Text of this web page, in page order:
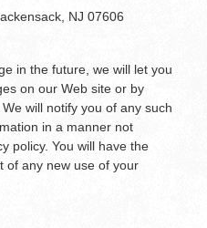
NJ 07606
in the future, we will let you
on our Web site or by
will notify you of any such
in a manner not
policy. You will have the
of any new use of your